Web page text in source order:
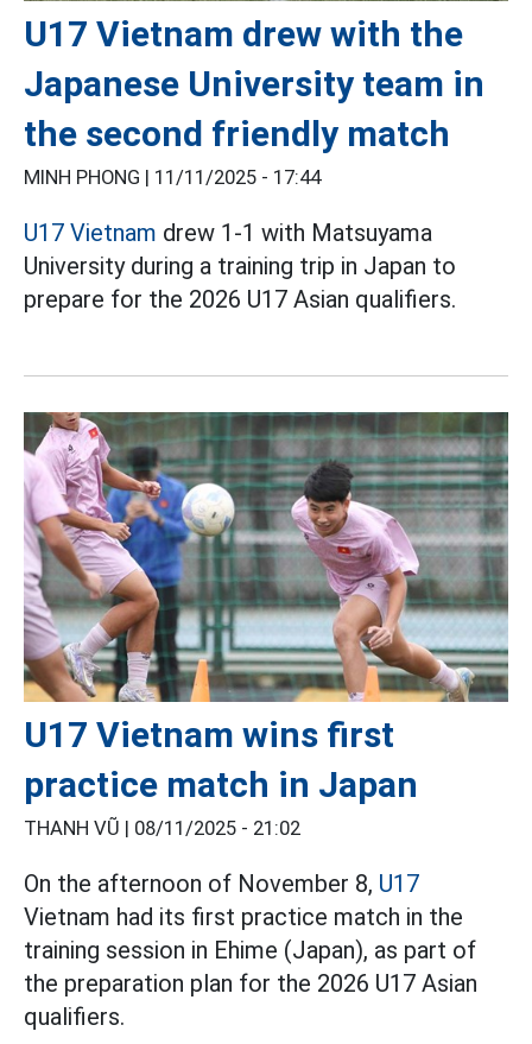
U17 Vietnam drew with the
Japanese University team in
the second friendly match
MINH PHONG | 11/11/2025 - 17:44
U17 Vietnam drew 1-1 with Matsuyama
University during a training trip in Japan to
prepare for the 2026 U17 Asian qualifiers.
U17 Vietnam wins first
practice match in Japan
THANH VŨ | 08/11/2025 - 21:02
On the afternoon of November 8, U17
Vietnam had its first practice match in the
training session in Ehime (Japan), as part of
the preparation plan for the 2026 U17 Asian
qualifiers.